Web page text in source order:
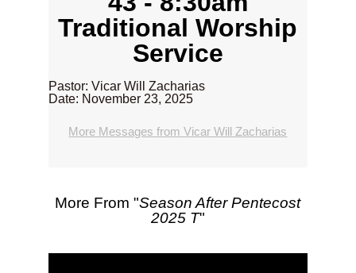
Traditional Worship
Service
Pastor: Vicar Will Zacharias
Date: November 23, 2025
More Messages from Vicar Will Zacharias
More From "Season After Pentecost
2025 T"